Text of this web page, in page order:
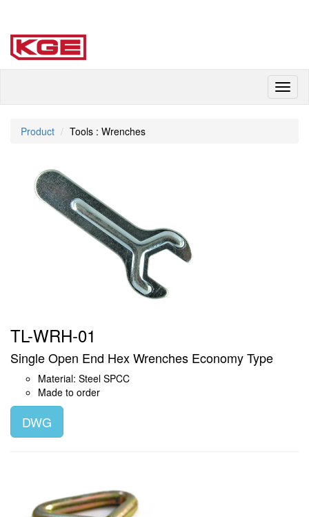
Product Tools : Wrenches
TL-WRH-01
Single Open End Hex Wrenches Economy Type
Material: Steel SPCC
Made to order
DWG